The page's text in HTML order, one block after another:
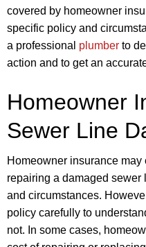
covered by homeowner
specific policy and
a professional plumber to
action and to get an
Homeowner
Sewer Line
Homeowner insurance
repairing a damaged
and circumstances.
policy carefully to
not. In some cases,